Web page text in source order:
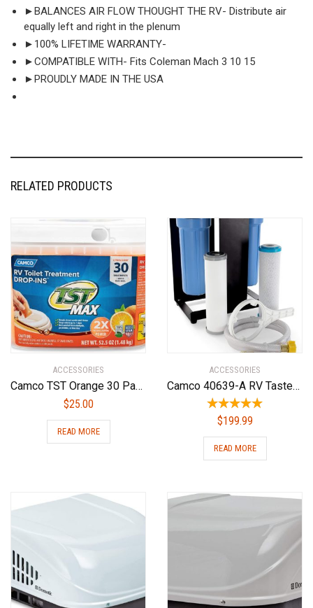
►BALANCES AIR FLOW THOUGHT THE RV- Distribute air
equally left and right in the plenum
►100% LIFETIME WARRANTY-
►COMPATIBLE WITH- Fits Coleman Mach 3 10 15
►PROUDLY MADE IN THE USA
RELATED PRODUCTS
ACCESSORIES
Camco TST Orange 30 Pack Ultra-Concentrated Citrus Scent RV Toilet Treatment Drop-Ins, Formaldehyde Free, Breaks Down Waste and Tissue, Septic Tank Safe, 30-Pack (41183)
$25.00
READ MORE
ACCESSORIES
Camco 40639-A RV TastePURE Dual Canister Water Filter, Carbon KDF | Premium Filtration | Long Life Expectancy
$199.99
READ MORE